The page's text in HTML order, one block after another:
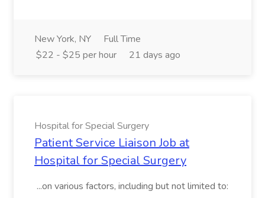
New York, NY
Full Time
$22 - $25 per hour
21 days ago
Hospital for Special Surgery
Patient Service Liaison Job at
Hospital for Special Surgery
...on various factors, including but not limited to: